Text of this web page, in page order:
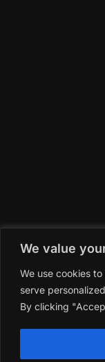
We value
We use cookies
serve
By clicking
2019-2025
trade name of